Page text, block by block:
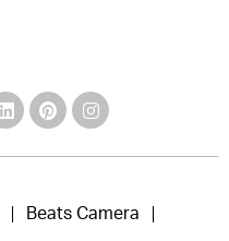
Beats Camera